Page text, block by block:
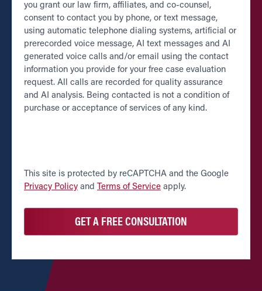
you grant our law firm, affiliates, and co-counsel,
consent to contact you by phone, or text message,
using automatic telephone dialing systems, artificial or
prerecorded voice message, AI text messages and AI
generated voice calls and/or email using the contact
information you provide for your free case evaluation
request. All calls are recorded for quality assurance
and AI analysis. Being contacted is not a condition of
purchase or acceptance of services of any kind.
CAPTCHA
This site is protected by reCAPTCHA and the Google
Privacy Policy and Terms of Service apply.